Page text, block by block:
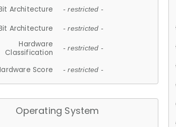
Architecture - restricted -
Architecture - restricted -
Hardware
Classification
- restricted -
Score - restricted -
Operating System